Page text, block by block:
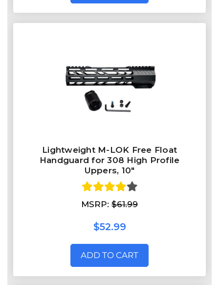
Lightweight M-LOK Free Float
Handguard for 308 High Profile
Uppers, 10"
MSRP: $61.99
$52.99
ADD TO CART